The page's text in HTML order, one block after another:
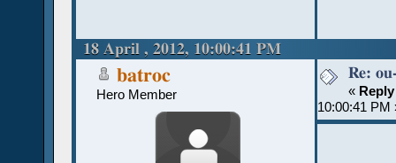
18 April , 2012, 10:00:41 PM
batroc
Hero Member
Re:
«
10:00:41 PM